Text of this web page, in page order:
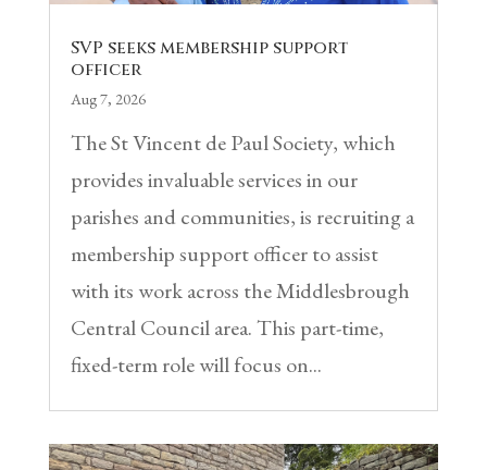
SVP seeks membership support
officer
Aug 7, 2026
The St Vincent de Paul Society, which
provides invaluable services in our
parishes and communities, is recruiting a
membership support officer to assist
with its work across the Middlesbrough
Central Council area. This part-time,
fixed-term role will focus on...